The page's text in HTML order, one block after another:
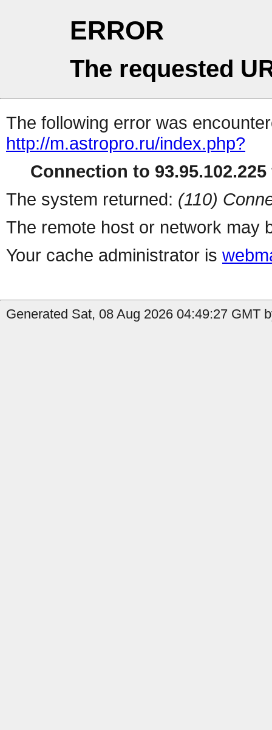
ERROR
The requested
The following error was
http://m.astropro.ru/index.php?
Connection to
The system returned: (110)
The remote host or network may
Your cache administrator is
Generated Sat, 08 Aug 2026 04:49:27 GMT